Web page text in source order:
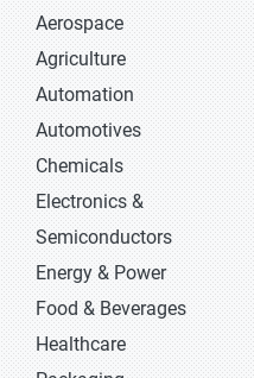
Aerospace
Agriculture
Automation
Automotives
Chemicals
Electronics &
Semiconductors
Energy & Power
Food & Beverages
Healthcare